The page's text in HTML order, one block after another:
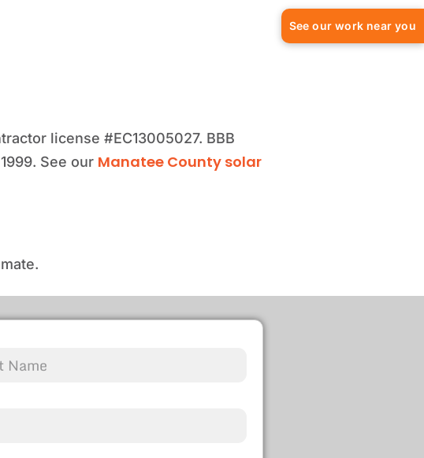
license #EC13005027. BBB
See our Manatee County solar
See our work near you